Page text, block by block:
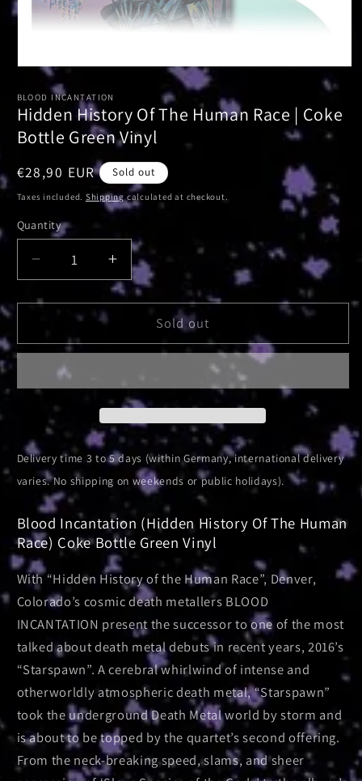
Open
1
in
modal
BLOOD INCANTATION
Hidden History Of The Human Race | Coke
Bottle Green Vinyl
Regular
price
€28,90 EUR Sold out
Taxes included. Shipping calculated at checkout.
Quantity
Decrease
quantity
for
Hidden
History
The
Human
Race
Coke
Bottle
Green
Vinyl
Increase
quantity
for
Hidden
History
Human
|
Coke
Bottle
Green
Vinyl
Sold out
Delivery time 3 to 5 days (within Germany, international delivery
varies. No shipping on weekends or public holidays).
Blood Incantation (Hidden History Of The Human
Race) Coke Bottle Green Vinyl
With “Hidden History of the Human Race”, Denver,
Colorado’s cosmic death metallers BLOOD
INCANTATION present the successor to one of the most
talked about death metal debuts in recent years, 2016’s
“Starspawn”. A cerebral whirlwind of intense and
otherworldly atmospheric death metal, “Starspawn”
took the underground Death Metal world by storm and
is about to be topped by the quartet’s second offering.
From the neck-breaking speed, slams, and sheer